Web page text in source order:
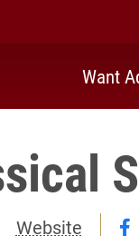
Want
Website